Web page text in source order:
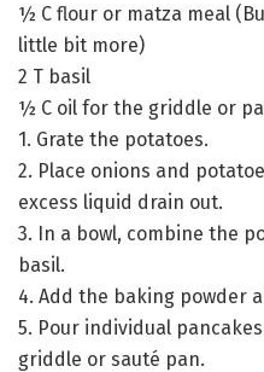
½ C flour or matza meal
little bit more)
2 T basil
½ C oil for the griddle or
1. Grate the potatoes.
2. Place onions and
excess liquid drain out.
3. In a bowl, combine the
basil.
4. Add the baking powder
5. Pour individual
griddle or sauté pan.